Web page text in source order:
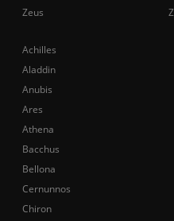
Achilles
Aladdin
Anubis
Ares
Athena
Bacchus
Bellona
Cernunnos
Chiron
Zeus